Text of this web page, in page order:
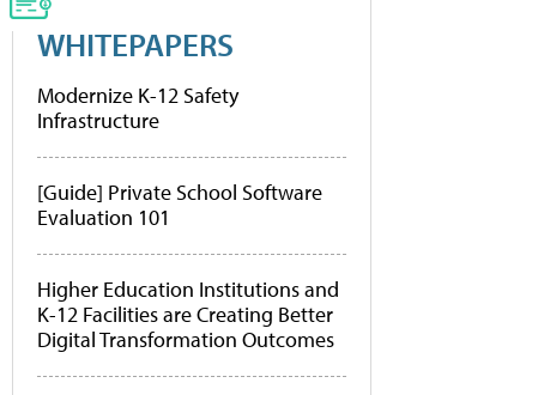
WHITEPAPERS
Modernize K-12 Safety
Infrastructure
[Guide] Private School Software
Evaluation 101
Higher Education Institutions and
K-12 Facilities are Creating Better
Digital Transformation Outcomes